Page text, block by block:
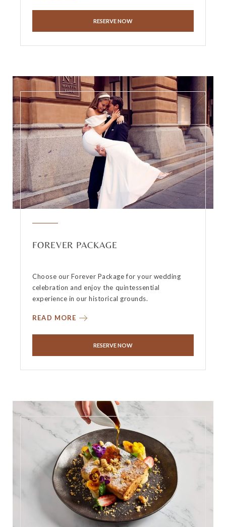
RESERVE NOW
FOREVER PACKAGE
Choose our Forever Package for your wedding
celebration and enjoy the quintessential
experience in our historical grounds.
READ MORE
RESERVE NOW